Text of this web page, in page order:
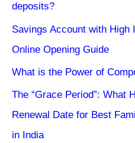
deposits?
Savings Account with High
Online Opening Guide
What is the Power of
The “Grace Period”: What
Renewal Date for Best
in India